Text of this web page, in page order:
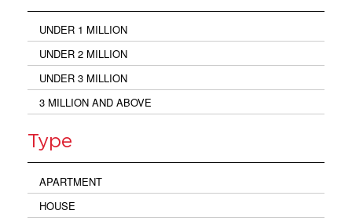
UNDER 1 MILLION
UNDER 2 MILLION
UNDER 3 MILLION
3 MILLION AND ABOVE
Type
APARTMENT
HOUSE